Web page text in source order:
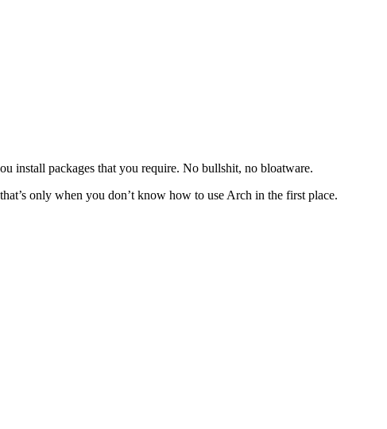
install packages that you require. No bullshit, no bloatware.
only when you don’t know how to use Arch in the first place.